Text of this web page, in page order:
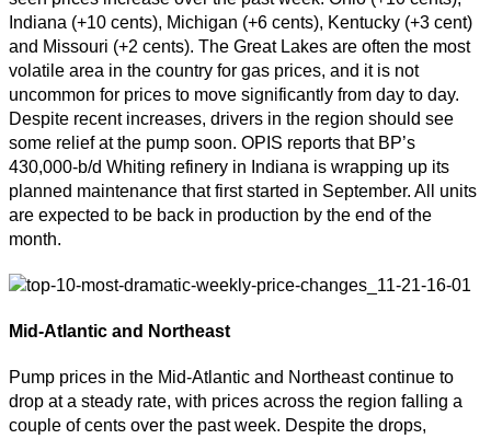
Indiana (+10 cents), Michigan (+6 cents), Kentucky (+3 cent)
and Missouri (+2 cents). The Great Lakes are often the most
volatile area in the country for gas prices, and it is not
uncommon for prices to move significantly from day to day.
Despite recent increases, drivers in the region should see
some relief at the pump soon. OPIS reports that BP’s
430,000-b/d Whiting refinery in Indiana is wrapping up its
planned maintenance that first started in September. All units
are expected to be back in production by the end of the
month.
Mid-Atlantic and Northeast
Pump prices in the Mid-Atlantic and Northeast continue to
drop at a steady rate, with prices across the region falling a
couple of cents over the past week. Despite the drops,